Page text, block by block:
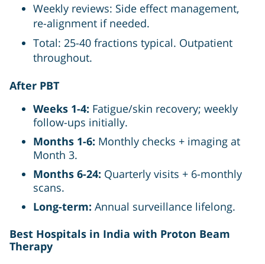
Weekly reviews: Side effect management,
re-alignment if needed.
Total: 25-40 fractions typical. Outpatient
throughout.
After PBT
Weeks 1-4: Fatigue/skin recovery; weekly
follow-ups initially.
Months 1-6: Monthly checks + imaging at
Month 3.
Months 6-24: Quarterly visits + 6-monthly
scans.
Long-term: Annual surveillance lifelong.
Best Hospitals in India with Proton Beam
Therapy